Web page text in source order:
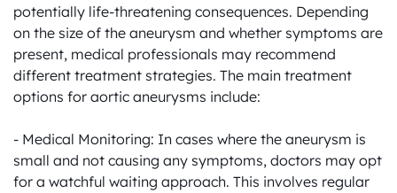
potentially life-threatening consequences. Depending
on the size of the aneurysm and whether symptoms are
present, medical professionals may recommend
different treatment strategies. The main treatment
options for aortic aneurysms include:
- Medical Monitoring: In cases where the aneurysm is
small and not causing any symptoms, doctors may opt
for a watchful waiting approach. This involves regular